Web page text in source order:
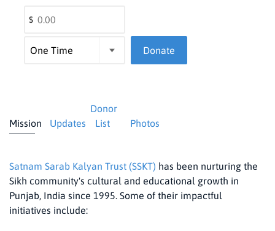
$
Donate
Mission Updates
Donor
List
Photos
Satnam Sarab Kalyan Trust (SSKT) has been nurturing the
Sikh community's cultural and educational growth in
Punjab, India since 1995. Some of their impactful
initiatives include: